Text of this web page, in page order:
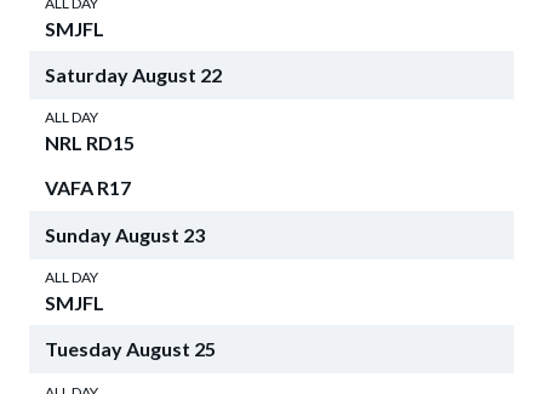
SMJFL
SaturdayAugust 22
ALL DAY
NRL RD15
VAFA R17
Sunday August 23
ALL DAY
SMJFL
TuesdayAugust 25